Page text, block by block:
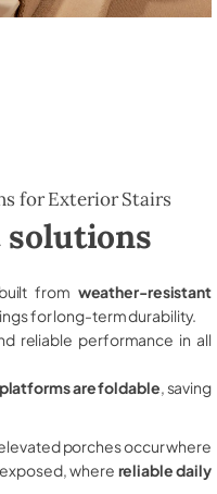
for Exterior Stairs
from weather-resistant
for long-term durability.
reliable performance in all
platforms are foldable , saving
porches occur where
where reliable daily